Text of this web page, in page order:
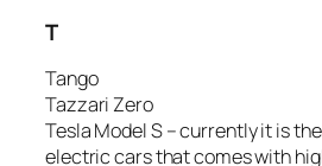
T
Tango
Tazzari Zero
Tesla Model S – currently it is
electric cars that comes with